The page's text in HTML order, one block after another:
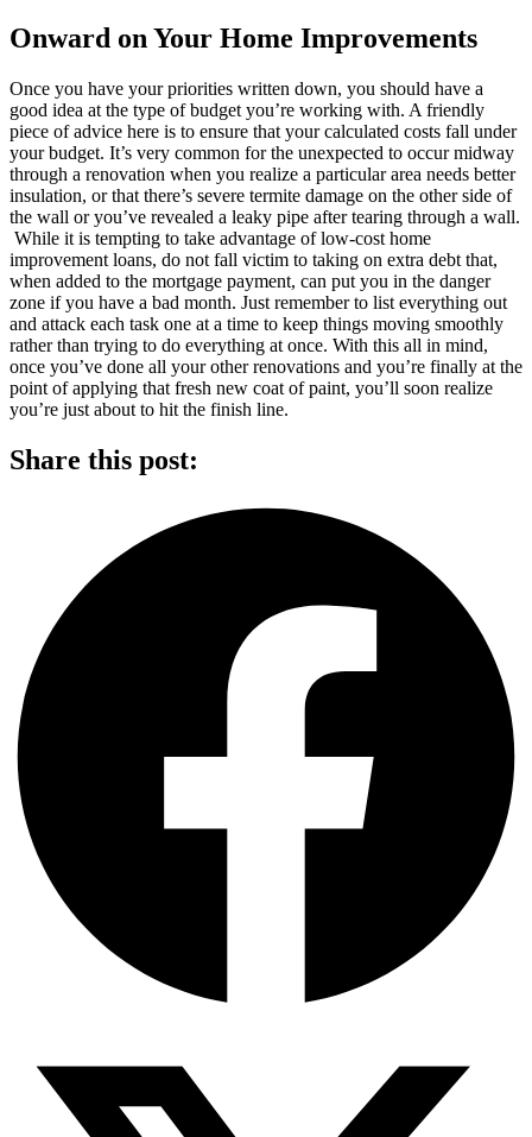
Onward on Your Home Improvements
Once you have your priorities written down, you should have a
good idea at the type of budget you’re working with. A friendly
piece of advice here is to ensure that your calculated costs fall under
your budget. It’s very common for the unexpected to occur midway
through a renovation when you realize a particular area needs better
insulation, or that there’s severe termite damage on the other side of
the wall or you’ve revealed a leaky pipe after tearing through a wall.
While it is tempting to take advantage of low-cost home
improvement loans, do not fall victim to taking on extra debt that,
when added to the mortgage payment, can put you in the danger
zone if you have a bad month. Just remember to list everything out
and attack each task one at a time to keep things moving smoothly
rather than trying to do everything at once. With this all in mind,
once you’ve done all your other renovations and you’re finally at the
point of applying that fresh new coat of paint, you’ll soon realize
you’re just about to hit the finish line.
Share this post: